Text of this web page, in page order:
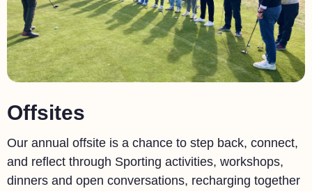
Offsites
Our annual offsite is a chance to step back, connect,
and reflect through Sporting activities, workshops,
dinners and open conversations, recharging together